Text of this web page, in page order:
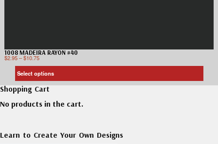
1008 MADEIRA RAYON #40
$2.95–$10.75
Select options
Shopping Cart
No products in the cart.
Learn to Create Your Own Designs